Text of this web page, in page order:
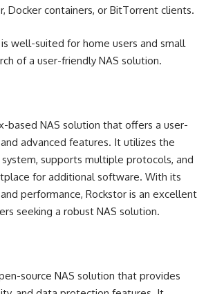
Docker containers, or BitTorrent clients.
well-suited for home users and small
of a user-friendly NAS solution.
based NAS solution that offers a user-
advanced features. It utilizes the
supports multiple protocols, and
for additional software. With its
performance, Rockstor is an excellent
seeking a robust NAS solution.
source NAS solution that provides